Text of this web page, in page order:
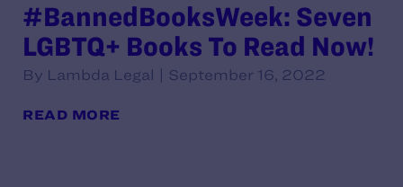
#BannedBooksWeek: Seven
LGBTQ+ Books To Read Now!
By Lambda Legal | September 16, 2022
READ MORE